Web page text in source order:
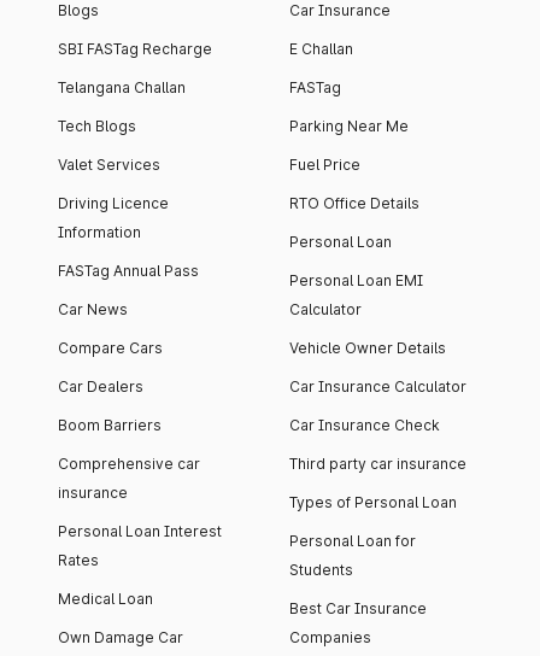
Blogs
SBI FASTag Recharge
Telangana Challan
Tech Blogs
Valet Services
Driving Licence
Information
FASTag Annual Pass
Car News
Compare Cars
Car Dealers
Boom Barriers
Comprehensive car
insurance
Personal Loan Interest
Rates
Medical Loan
Own Damage Car
Car Insurance
E Challan
FASTag
Parking Near Me
Fuel Price
RTO Office Details
Personal Loan
Personal Loan EMI
Calculator
Vehicle Owner Details
Car Insurance Calculator
Car Insurance Check
Third party car insurance
Types of Personal Loan
Personal Loan for
Students
Best Car Insurance
Companies